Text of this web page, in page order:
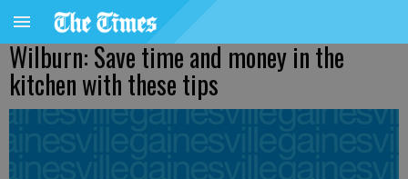
Wilburn: Save time and money in the
kitchen with these tips